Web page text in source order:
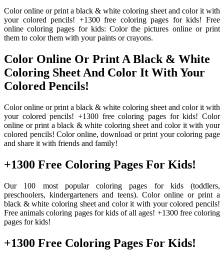
Color online or print a black & white coloring sheet and color it with
your colored pencils! +1300 free coloring pages for kids! Free
online coloring pages for kids: Color the pictures online or print
them to color them with your paints or crayons.
Color Online Or Print A Black & White
Coloring Sheet And Color It With Your
Colored Pencils!
Color online or print a black & white coloring sheet and color it with
your colored pencils! +1300 free coloring pages for kids! Color
online or print a black & white coloring sheet and color it with your
colored pencils! Color online, download or print your coloring page
and share it with friends and family!
+1300 Free Coloring Pages For Kids!
Our 100 most popular coloring pages for kids (toddlers,
preschoolers, kindergarteners and teens). Color online or print a
black & white coloring sheet and color it with your colored pencils!
Free animals coloring pages for kids of all ages! +1300 free coloring
pages for kids!
+1300 Free Coloring Pages For Kids!